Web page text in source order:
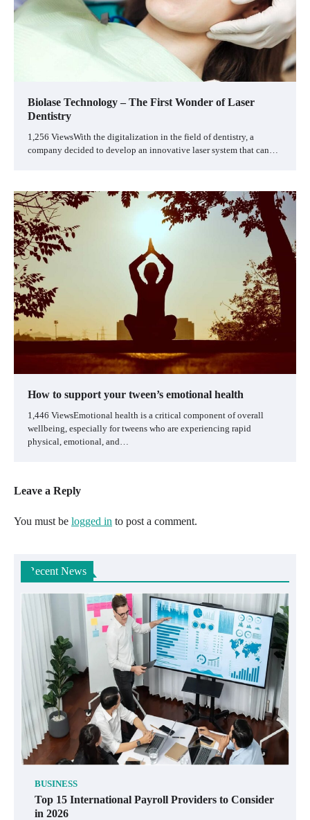
Biolase Technology – The First Wonder of Laser
Dentistry
1,256 ViewsWith the digitalization in the field of dentistry, a
company decided to develop an innovative laser system that can…
How to support your tween’s emotional health
1,446 ViewsEmotional health is a critical component of overall
wellbeing, especially for tweens who are experiencing rapid
physical, emotional, and…
Leave a Reply
You must be logged in to post a comment.
Recent News
BUSINESS
Top 15 International Payroll Providers to Consider
in 2026